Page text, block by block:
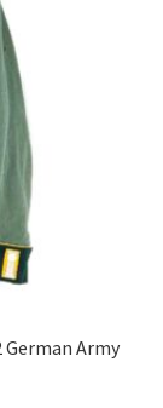
German Army